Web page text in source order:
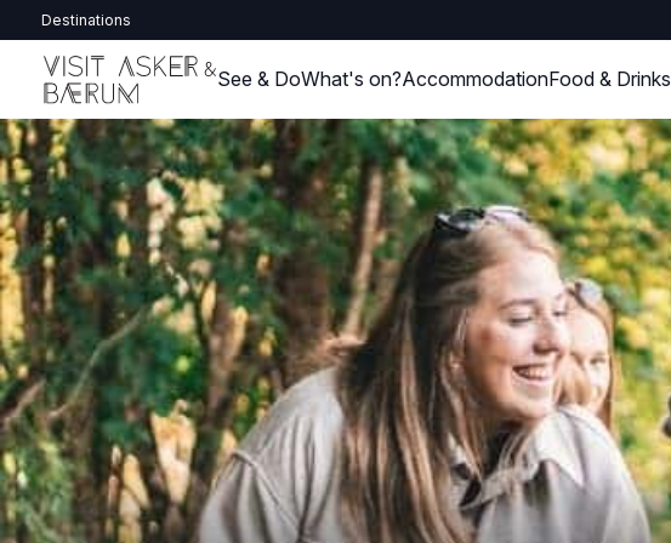
Destinations
See & DoWhat's on?AccommodationFood & Drinks